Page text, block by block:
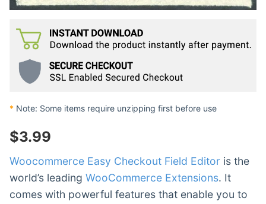
* Note: Some items require unzipping first before use
$3.99
Woocommerce Easy Checkout Field Editor is the
world’s leading WooCommerce Extensions. It
comes with powerful features that enable you to